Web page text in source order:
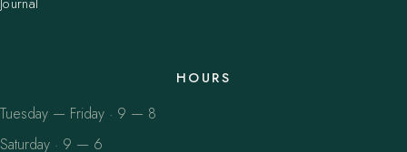
HOURS
Tuesday — Friday · 9 — 8
Saturday · 9 — 6